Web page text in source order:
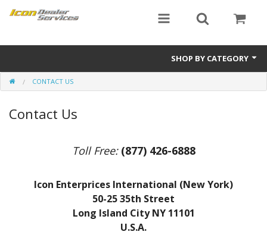
SHOP BY CATEGORY
ICON
Critical MASS audio
CONTACT US
Contact Us
Toll Free: (877) 426-6888
Icon Enterprices International (New York)
50-25 35th Street
Long Island City NY 11101
U.S.A.